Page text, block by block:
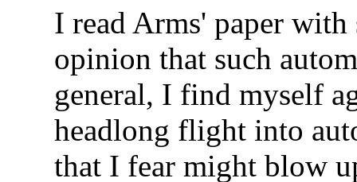
I read Arms' paper
opinion that such
general, I find myself
headlong flight into
that I fear might blow